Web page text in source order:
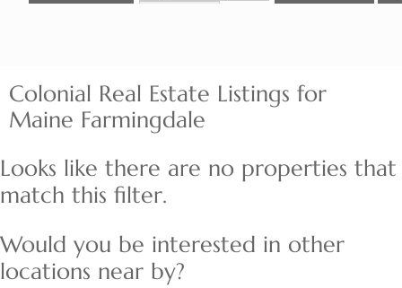
Colonial Real Estate Listings for
Maine Farmingdale
Looks like there are no properties that
match this filter.
Would you be interested in other
locations near by?